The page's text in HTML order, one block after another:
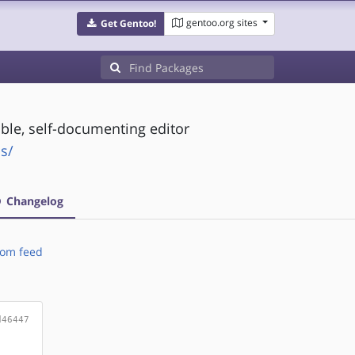
Get Gentoo! gentoo.org sites
self-documenting editor
Changelog
feed